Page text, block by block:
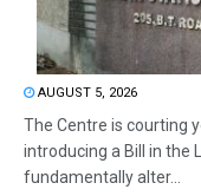
AUGUST 5, 2026
The Centre is courting
introducing a Bill in the
fundamentally alter...